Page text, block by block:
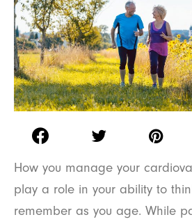
How you manage your
play a role in your ability to
remember as you age. While